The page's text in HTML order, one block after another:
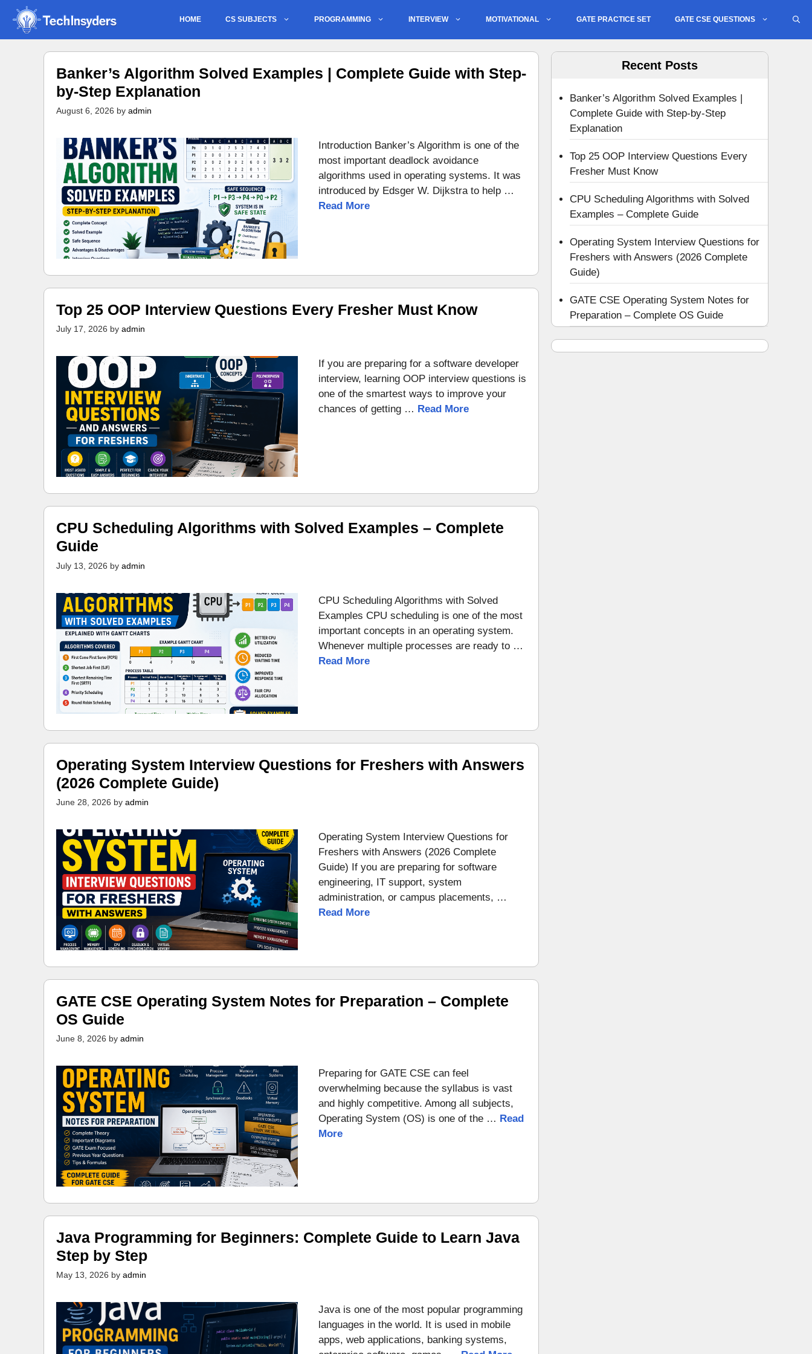
Skip
content
HOME CS SUBJECTS PROGRAMMING INTERVIEW MOTIVATIONAL GATE PRACTICE SET GATE CSE QUESTIONS
Banker’s Algorithm Solved Examples | Complete Guide with Step-
by-Step Explanation
August 6, 2026 by admin
Introduction Banker’s Algorithm is one of the
most important deadlock avoidance
algorithms used in operating systems. It was
introduced by Edsger W. Dijkstra to help …
Read More
Top 25 OOP Interview Questions Every Fresher Must Know
July 17, 2026 by admin
If you are preparing for a software developer
interview, learning OOP interview questions is
one of the smartest ways to improve your
chances of getting … Read More
CPU Scheduling Algorithms with Solved Examples – Complete
Guide
July 13, 2026 by admin
CPU Scheduling Algorithms with Solved
Examples CPU scheduling is one of the most
important concepts in an operating system.
Whenever multiple processes are ready to …
Read More
Operating System Interview Questions for Freshers with Answers
(2026 Complete Guide)
June 28, 2026 by admin
Operating System Interview Questions for
Freshers with Answers (2026 Complete
Guide) If you are preparing for software
engineering, IT support, system
administration, or campus placements, …
Read More
GATE CSE Operating System Notes for Preparation – Complete
OS Guide
June 8, 2026 by admin
Preparing for GATE CSE can feel
overwhelming because the syllabus is vast
and highly competitive. Among all subjects,
Operating System (OS) is one of the … Read
More
Java Programming for Beginners: Complete Guide to Learn Java
Step by Step
May 13, 2026 by admin
Java is one of the most popular programming
languages in the world. It is used in mobile
apps, web applications, banking systems,
Recent Posts
Banker’s Algorithm Solved Examples |
Complete Guide with Step-by-Step
Explanation
Top 25 OOP Interview Questions Every
Fresher Must Know
CPU Scheduling Algorithms with Solved
Examples – Complete Guide
Operating System Interview Questions for
Freshers with Answers (2026 Complete
Guide)
GATE CSE Operating System Notes for
Preparation – Complete OS Guide